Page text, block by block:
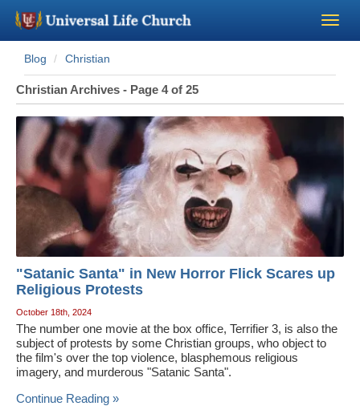
Become a Minister
Church Supplies
About Us - Chapel
Perform a Wedding
Minister Training
Marriage Laws
Blog
Wedding Scripts
Blog Christian
Christian Archives - Page 4 of 25
"Satanic Santa" in New Horror Flick Scares up
Religious Protests
October 18th, 2024
The number one movie at the box office, Terrifier 3, is also the
subject of protests by some Christian groups, who object to
the film's over the top violence, blasphemous religious
imagery, and murderous "Satanic Santa".
Continue Reading »